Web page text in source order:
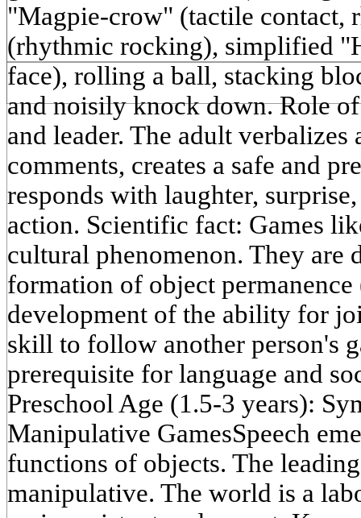
"Magpie-crow" (tactile contact,
(rhythmic rocking), simplified
face), rolling a ball, stacking
and noisily knock down. Role
and leader. The adult
comments, creates a safe and
responds with laughter,
action. Scientific fact: Games
cultural phenomenon. They are
formation of object permanence
development of the ability for
skill to follow another person's
prerequisite for language and
Preschool Age (1.5-3 years):
Manipulative GamesSpeech
functions of objects. The
manipulative. The world is a